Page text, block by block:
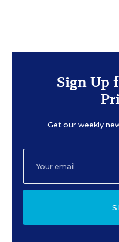
Sign Up
Get our weekly